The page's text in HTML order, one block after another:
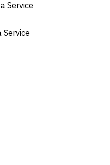
Service
Service